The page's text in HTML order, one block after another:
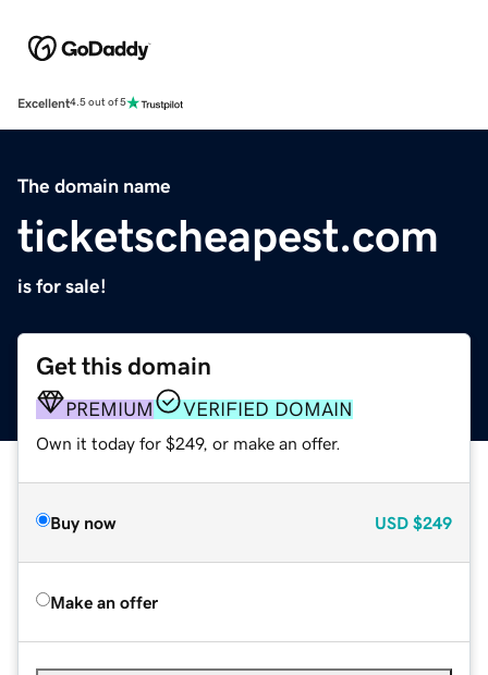
Excellent4.5 out of 5
The domain name
ticketscheapest.com
is for sale!
Get this domain
PREMIUM VERIFIED DOMAIN
Own it today for $249, or make an offer.
Buy now USD $249
Make an offer